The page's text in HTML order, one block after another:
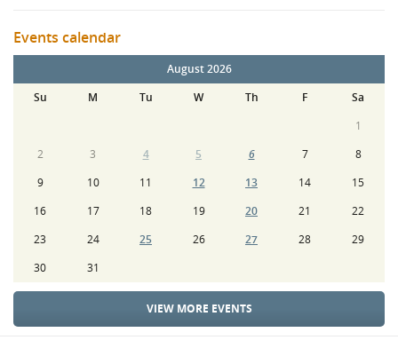
Events calendar
August 2026
Su
M Tu W Th F
Sa
1
2
3 4 5 6 7
8
9
10 11 12 13 14
15
16
17 18 19 20 21
22
23
24 25 26 27 28
29
30
31
VIEW MORE EVENTS